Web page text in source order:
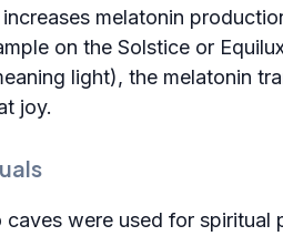
melatonin
on the Solstice or
light), the melatonin
joy.
were used for spiritual